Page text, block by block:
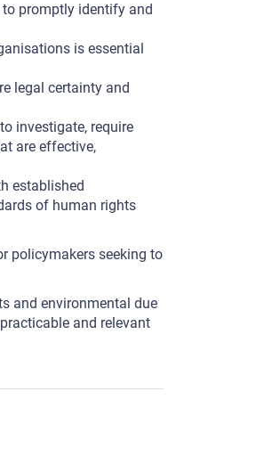
promptly identify and
is essential
legal certainty and
investigate, require
are effective,
established
of human rights
policymakers seeking to
and environmental due
and relevant